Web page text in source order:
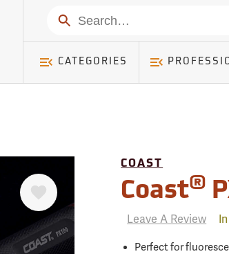
Count: 0
Search
CATEGORIES
Favorite
COAST
Coast®
Leave A Review
Perfect for